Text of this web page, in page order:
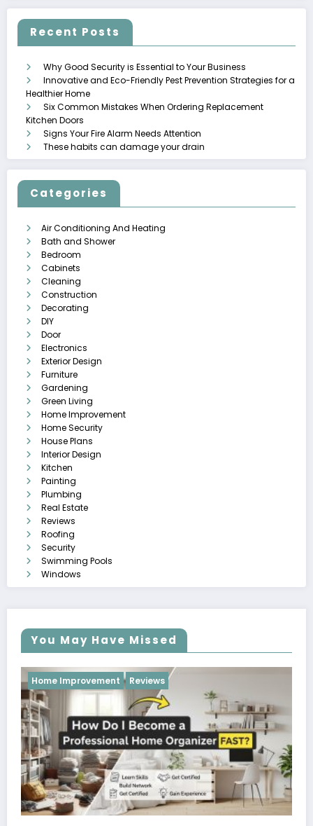
Recent Posts
Why Good Security is Essential to Your Business
Innovative and Eco-Friendly Pest Prevention Strategies for a
Healthier Home
Six Common Mistakes When Ordering Replacement
Kitchen Doors
Signs Your Fire Alarm Needs Attention
These habits can damage your drain
Categories
Air Conditioning And Heating
Bath and Shower
Bedroom
Cabinets
Cleaning
Construction
Decorating
DIY
Door
Electronics
Exterior Design
Furniture
Gardening
Green Living
Home Improvement
Home Security
House Plans
Interior Design
Kitchen
Painting
Plumbing
Real Estate
Reviews
Roofing
Security
Swimming Pools
Windows
You May Have Missed
Reviews